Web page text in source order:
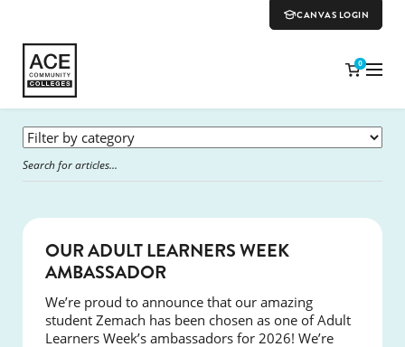
CANVAS LOGIN
0
OUR ADULT LEARNERS WEEK
AMBASSADOR
We’re proud to announce that our amazing
student Zemach has been chosen as one of Adult
Learners Week’s ambassadors for 2026! We’re